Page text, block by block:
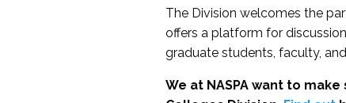
The Division welcomes the
offers a platform for
graduate students, faculty,
We at NASPA want to